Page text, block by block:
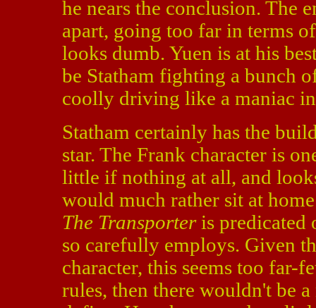
he nears the conclusion. The
apart, going too far in terms
looks dumb. Yuen is at his
be Statham fighting a bunch
coolly driving like a maniac
Statham certainly has the
star. The Frank character is
little if nothing at all, and
would much rather sit at
The Transporteris predicated
so carefully employs. Given
character, this seems too far-
rules, then there wouldn't be